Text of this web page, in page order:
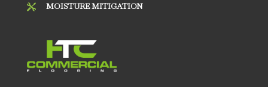
 MOISTURE MITIGATION